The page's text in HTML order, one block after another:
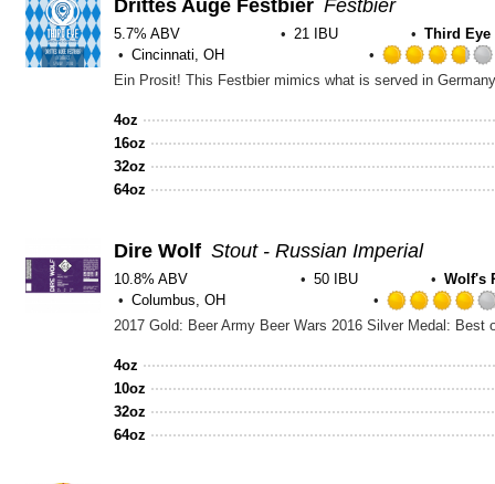
Drittes Auge Festbier Festbier
5.7% ABV 21 IBU
Third Eye
Cincinnati, OH
4oz
16oz
32oz
64oz
Dire Wolf Stout - Russian Imperial
10.8% ABV 50 IBU
Wolf's
Columbus, OH
4oz
10oz
32oz
64oz